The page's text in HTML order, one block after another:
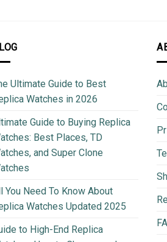
Ultimate Guide to Best
Watches in 2026
Guide to Buying Replica
Best Places, TD
and Super Clone
You Need To Know About
Watches Updated 2025
to High-End Replica